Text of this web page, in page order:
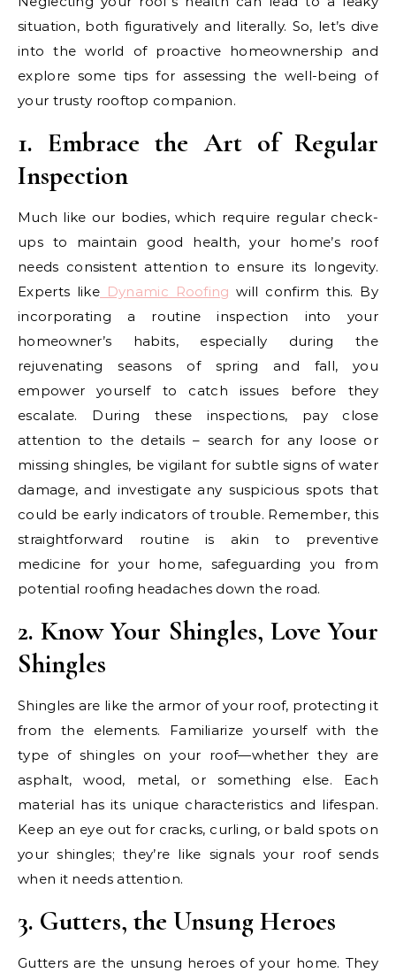
situation, both figuratively and literally. So, let’s dive
into the world of proactive homeownership and
explore some tips for assessing the well-being of
your trusty rooftop companion.
1. Embrace the Art of Regular
Inspection
Much like our bodies, which require regular check-
ups to maintain good health, your home’s roof
needs consistent attention to ensure its longevity.
Experts like Dynamic Roofing will confirm this. By
incorporating a routine inspection into your
homeowner’s habits, especially during the
rejuvenating seasons of spring and fall, you
empower yourself to catch issues before they
escalate. During these inspections, pay close
attention to the details – search for any loose or
missing shingles, be vigilant for subtle signs of water
damage, and investigate any suspicious spots that
could be early indicators of trouble. Remember, this
straightforward routine is akin to preventive
medicine for your home, safeguarding you from
potential roofing headaches down the road.
2. Know Your Shingles, Love Your
Shingles
Shingles are like the armor of your roof, protecting it
from the elements. Familiarize yourself with the
type of shingles on your roof—whether they are
asphalt, wood, metal, or something else. Each
material has its unique characteristics and lifespan.
Keep an eye out for cracks, curling, or bald spots on
your shingles; they’re like signals your roof sends
when it needs attention.
3. Gutters, the Unsung Heroes
Gutters are the unsung heroes of your home. They